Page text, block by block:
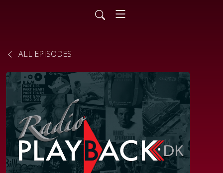
ALL EPISODES